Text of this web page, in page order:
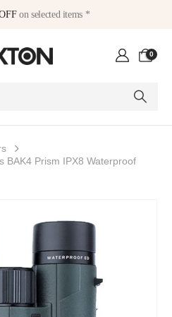
on selected items *
0
BAK4 Prism IPX8 Waterproof